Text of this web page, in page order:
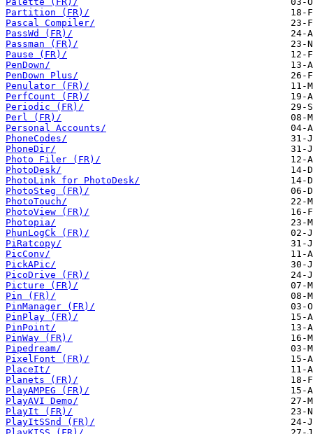
Partition (FR)/
Pascal Compiler/
PassWd (FR)/
Passman (FR)/
Pause (FR)/
PenDown/
PenDown Plus/
Penulator (FR)/
PerfCount (FR)/
Periodic (FR)/
Perl (FR)/
Personal Accounts/
PhoneCodes/
PhoneDir/
Photo Filer (FR)/
PhotoDesk/
PhotoLink for PhotoDesk/
PhotoSteg (FR)/
PhotoTouch/
PhotoView (FR)/
Photopia/
PhunLogCk (FR)/
PiRatcopy/
PicConv/
PickAPic/
PicoDrive (FR)/
Picture (FR)/
Pin (FR)/
PinManager (FR)/
PinPlay (FR)/
PinPoint/
PinWay (FR)/
Pipedream/
PixelFont (FR)/
PlaceIt/
Planets (FR)/
PlayAMPEG (FR)/
PlayAVI Demo/
PlayIt (FR)/
PlayItSSnd (FR)/